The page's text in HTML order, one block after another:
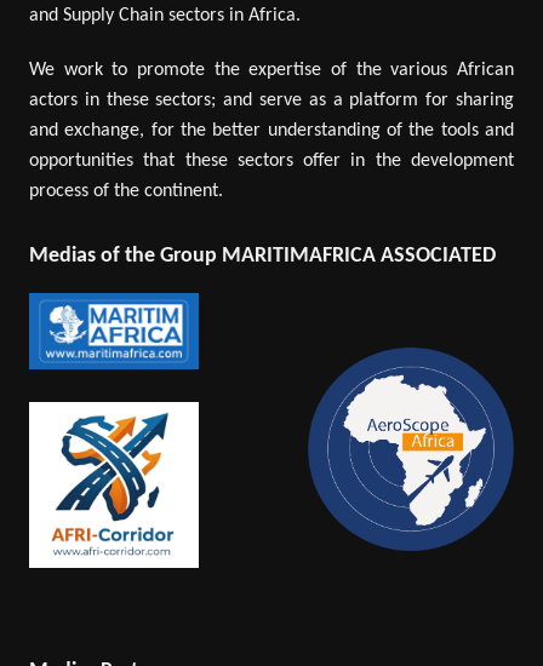
and Supply Chain sectors in Africa.
We work to promote the expertise of the various African
actors in these sectors; and serve as a platform for sharing
and exchange, for the better understanding of the tools and
opportunities that these sectors offer in the development
process of the continent.
Medias of the Group MARITIMAFRICA ASSOCIATED